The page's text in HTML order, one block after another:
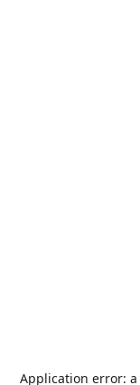
Application error: a